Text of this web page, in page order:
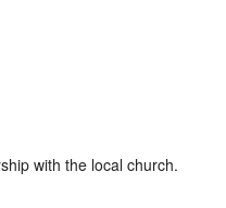
with the local church.